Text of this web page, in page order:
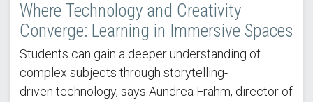
Where Technology and Creativity
Converge: Learning in Immersive Spaces
Students can gain a deeper understanding of
complex subjects through storytelling-
driven technology, says Aundrea Frahm, director of